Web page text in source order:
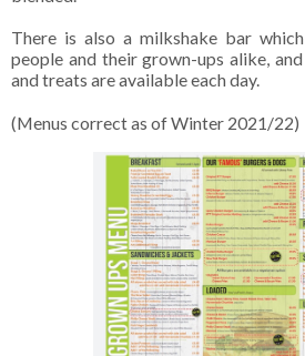
There is also a milkshake bar
people and their grown-ups alike,
and treats are available each day.
(Menus correct as of Winter 2021/22)